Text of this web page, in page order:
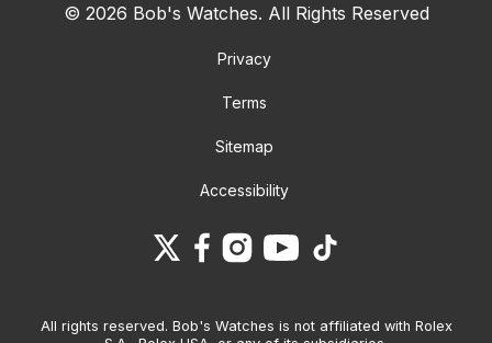
© 2026 Bob's Watches. All Rights Reserved
Privacy
Terms
Sitemap
Accessibility
All rights reserved. Bob's Watches is not affiliated with Rolex